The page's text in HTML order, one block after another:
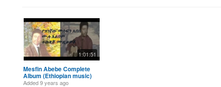
1:01:51
Mesfin Abebe Complete
Album (Ethiopian music)
Added9 years ago